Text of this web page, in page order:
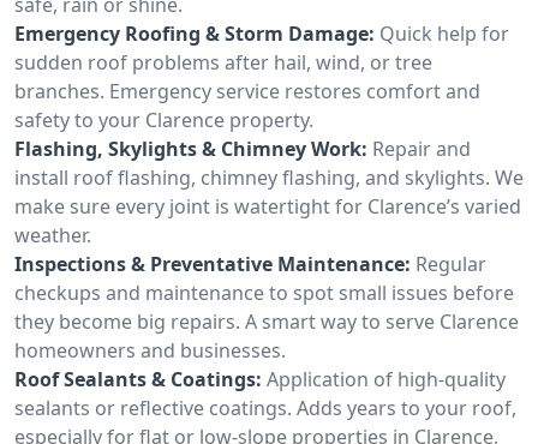
Emergency Roofing & Storm Damage: Quick help for
sudden roof problems after hail, wind, or tree
branches. Emergency service restores comfort and
safety to your Clarence property.
Flashing, Skylights & Chimney Work: Repair and
install roof flashing, chimney flashing, and skylights. We
make sure every joint is watertight for Clarence’s varied
weather.
Inspections & Preventative Maintenance: Regular
checkups and maintenance to spot small issues before
they become big repairs. A smart way to serve Clarence
homeowners and businesses.
Roof Sealants & Coatings: Application of high-quality
sealants or reflective coatings. Adds years to your roof,
especially for flat or low-slope properties in Clarence,